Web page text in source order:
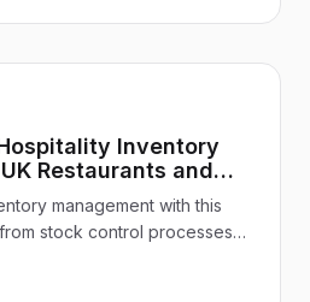
Inventory
Restaurants and
management with this
stock control processes
pubs, and hotels.